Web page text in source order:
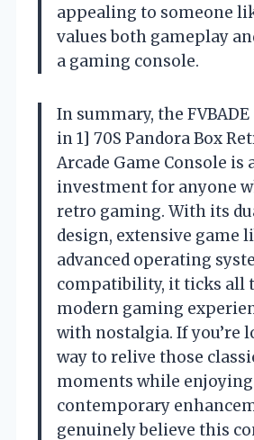
appealing to someone
values both gameplay
a gaming console.
In summary, the
in 1] 70S Pandora Box
Arcade Game Console is
investment for anyone
retro gaming. With its
design, extensive game
advanced operating
compatibility, it ticks all
modern gaming
with nostalgia. If you’re
way to relive those
moments while enjoying
contemporary
genuinely believe this